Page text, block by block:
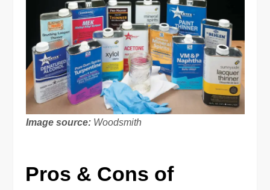
Image source:Woodsmith
Pros & Cons of